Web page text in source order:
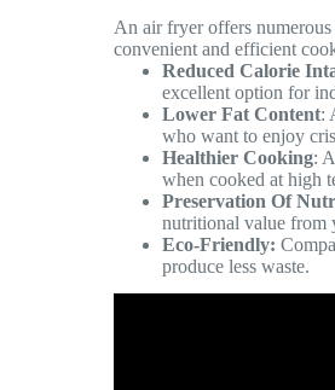
An air fryer offers
convenient and efficient
Reduced Calorie
excellent option for
Lower Fat Content:
who want to enjoy
Healthier Cooking:
when cooked at high
Preservation Of
nutritional value from
Eco-Friendly:
produce less waste.